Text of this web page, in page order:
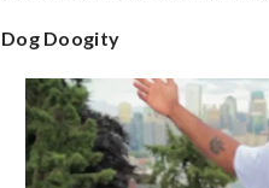
Dog Doogity